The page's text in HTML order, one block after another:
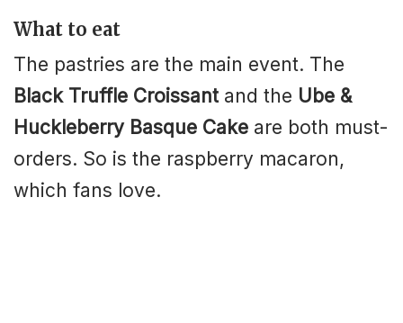
What to eat
The pastries are the main event. The
Black Truffle Croissantand the Ube &
Huckleberry Basque Cake are both must-
orders. So is the raspberry macaron,
which fans love.